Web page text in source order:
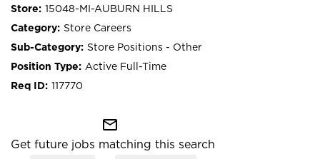
15048-MI-AUBURN HILLS
Store Careers
Store Positions - Other
Active Full-Time
117770
mail_outline
Get future jobs matching this search